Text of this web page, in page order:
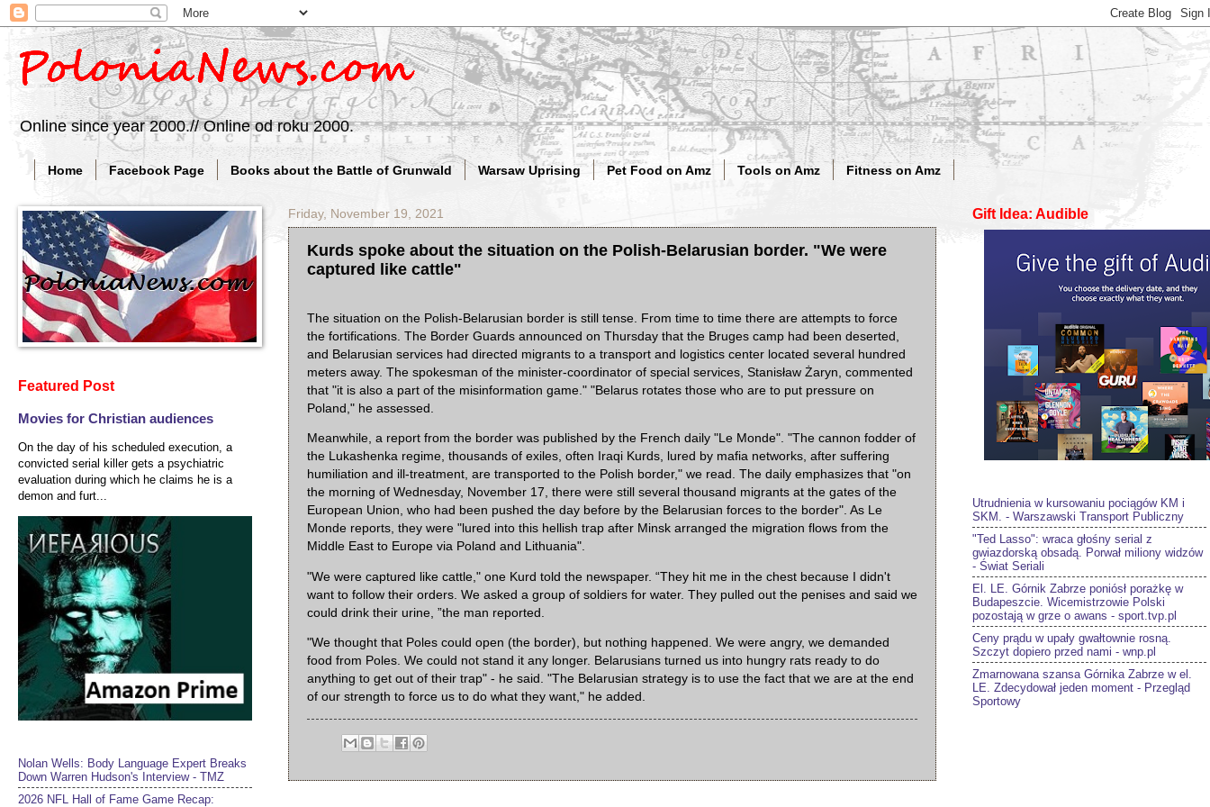
Online since year 2000.// Online od roku 2000.
Home Facebook Page Books about the Battle of Grunwald Warsaw Uprising Pet Food on Amz Tools on Amz Fitness on Amz
Friday, November 19, 2021
Kurds spoke about the situation on the Polish-Belarusian border. "We were
captured like cattle"
The situation on the Polish-Belarusian border is still tense. From time to time there are attempts to force
the fortifications. The Border Guards announced on Thursday that the Bruges camp had been deserted,
and Belarusian services had directed migrants to a transport and logistics center located several hundred
meters away. The spokesman of the minister-coordinator of special services, Stanisław Żaryn, commented
that "it is also a part of the misinformation game." "Belarus rotates those who are to put pressure on
Poland," he assessed.
Meanwhile, a report from the border was published by the French daily "Le Monde". "The cannon fodder of
the Lukashenka regime, thousands of exiles, often Iraqi Kurds, lured by mafia networks, after suffering
humiliation and ill-treatment, are transported to the Polish border," we read. The daily emphasizes that "on
the morning of Wednesday, November 17, there were still several thousand migrants at the gates of the
European Union, who had been pushed the day before by the Belarusian forces to the border". As Le
Monde reports, they were "lured into this hellish trap after Minsk arranged the migration flows from the
Middle East to Europe via Poland and Lithuania".
"We were captured like cattle," one Kurd told the newspaper. “They hit me in the chest because I didn't
want to follow their orders. We asked a group of soldiers for water. They pulled out the penises and said we
could drink their urine, ”the man reported.
"We thought that Poles could open (the border), but nothing happened. We were angry, we demanded
food from Poles. We could not stand it any longer. Belarusians turned us into hungry rats ready to do
anything to get out of their trap" - he said. "The Belarusian strategy is to use the fact that we are at the end
of our strength to force us to do what they want," he added.
Featured Post
Movies for Christian audiences
On the day of his scheduled execution, a
convicted serial killer gets a psychiatric
evaluation during which he claims he is a
demon and furt...
Nolan Wells: Body Language Expert Breaks
Down Warren Hudson's Interview - TMZ
2026 NFL Hall of Fame Game Recap:
Gift Idea: Audible
Utrudnienia w kursowaniu pociągów KM i
SKM. - Warszawski Transport Publiczny
"Ted Lasso": wraca głośny serial z
gwiazdorską obsadą. Porwał miliony widzów
- Świat Seriali
El. LE. Górnik Zabrze poniósł porażkę w
Budapeszcie. Wicemistrzowie Polski
pozostają w grze o awans - sport.tvp.pl
Ceny prądu w upały gwałtownie rosną.
Szczyt dopiero przed nami - wnp.pl
Zmarnowana szansa Górnika Zabrze w el.
LE. Zdecydował jeden moment - Przegląd
Sportowy